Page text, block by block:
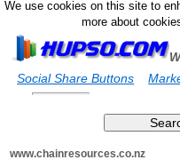
We use cookies on this site to
more about
Social Share Buttons
www.chainresources.co.nz